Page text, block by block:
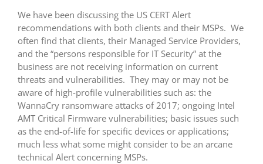
We have been discussing the US CERT Alert
recommendations with both clients and their MSPs. We
often find that clients, their Managed Service Providers,
and the “persons responsible for IT Security” at the
business are not receiving information on current
threats and vulnerabilities. They may or may not be
aware of high-profile vulnerabilities such as: the
WannaCry ransomware attacks of 2017; ongoing Intel
AMT Critical Firmware vulnerabilities; basic issues such
as the end-of-life for specific devices or applications;
much less what some might consider to be an arcane
technical Alert concerning MSPs.